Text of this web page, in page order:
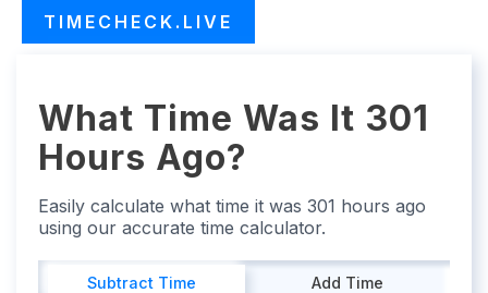
TIMECHECK.LIVE
What Time Was It 301
Hours Ago?
Easily calculate what time it was 301 hours ago
using our accurate time calculator.
Subtract Time Add Time